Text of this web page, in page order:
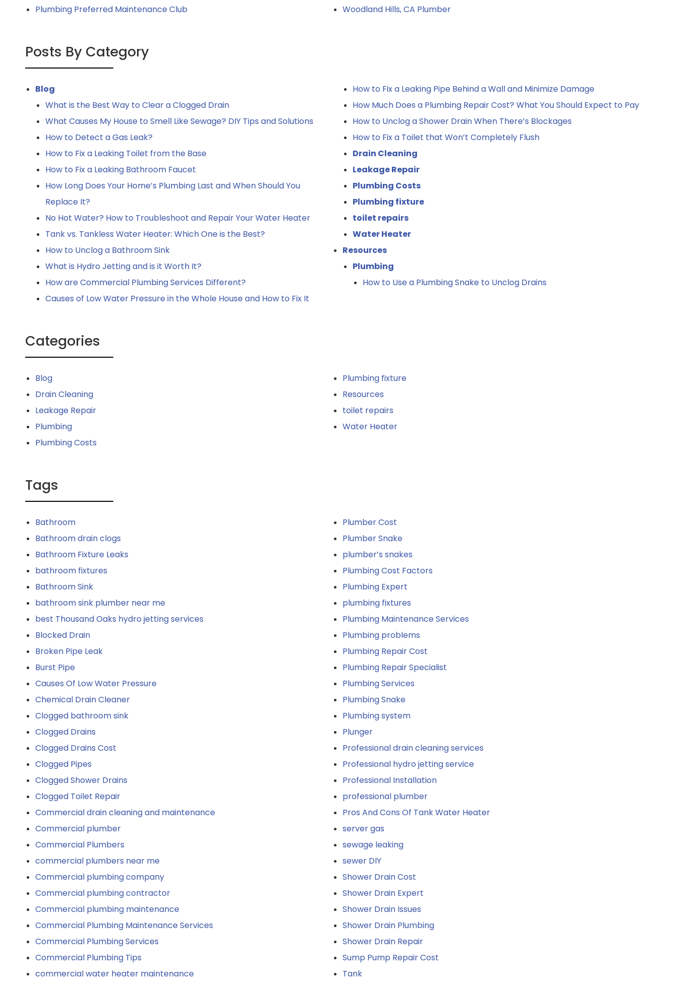
Plumbing Preferred Maintenance Club
Woodland Hills, CA Plumber
Posts By Category
Blog
What is the Best Way to Clear a Clogged Drain
What Causes My House to Smell Like Sewage? DIY Tips and Solutions
How to Detect a Gas Leak?
How to Fix a Leaking Toilet from the Base
How to Fix a Leaking Bathroom Faucet
How Long Does Your Home’s Plumbing Last and When Should You
Replace It?
No Hot Water? How to Troubleshoot and Repair Your Water Heater
Tank vs. Tankless Water Heater: Which One is the Best?
How to Unclog a Bathroom Sink
What is Hydro Jetting and is it Worth It?
How are Commercial Plumbing Services Different?
Causes of Low Water Pressure in the Whole House and How to Fix It
How to Fix a Leaking Pipe Behind a Wall and Minimize Damage
How Much Does a Plumbing Repair Cost? What You Should Expect to Pay
How to Unclog a Shower Drain When There’s Blockages
How to Fix a Toilet that Won’t Completely Flush
Drain Cleaning
Leakage Repair
Plumbing Costs
Plumbing fixture
toilet repairs
Water Heater
Resources
Plumbing
How to Use a Plumbing Snake to Unclog Drains
Categories
Blog
Drain Cleaning
Leakage Repair
Plumbing
Plumbing Costs
Plumbing fixture
Resources
toilet repairs
Water Heater
Tags
Bathroom
Bathroom drain clogs
Bathroom Fixture Leaks
bathroom fixtures
Bathroom Sink
bathroom sink plumber near me
best Thousand Oaks hydro jetting services
Blocked Drain
Broken Pipe Leak
Burst Pipe
Causes Of Low Water Pressure
Chemical Drain Cleaner
Clogged bathroom sink
Clogged Drains
Clogged Drains Cost
Clogged Pipes
Clogged Shower Drains
Clogged Toilet Repair
Commercial drain cleaning and maintenance
Commercial plumber
Commercial Plumbers
commercial plumbers near me
Commercial plumbing company
Commercial plumbing contractor
Commercial plumbing maintenance
Commercial Plumbing Maintenance Services
Commercial Plumbing Services
Commercial Plumbing Tips
commercial water heater maintenance
Plumber Cost
Plumber Snake
plumber’s snakes
Plumbing Cost Factors
Plumbing Expert
plumbing fixtures
Plumbing Maintenance Services
Plumbing problems
Plumbing Repair Cost
Plumbing Repair Specialist
Plumbing Services
Plumbing Snake
Plumbing system
Plunger
Professional drain cleaning services
Professional hydro jetting service
Professional Installation
professional plumber
Pros And Cons Of Tank Water Heater
server gas
sewage leaking
sewer DIY
Shower Drain Cost
Shower Drain Expert
Shower Drain Issues
Shower Drain Plumbing
Shower Drain Repair
Sump Pump Repair Cost
Tank